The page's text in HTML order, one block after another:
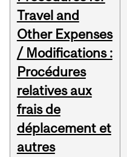
Travel and
Other Expenses
/ Modifications :
Procédures
relatives aux
frais de
déplacement et
autres